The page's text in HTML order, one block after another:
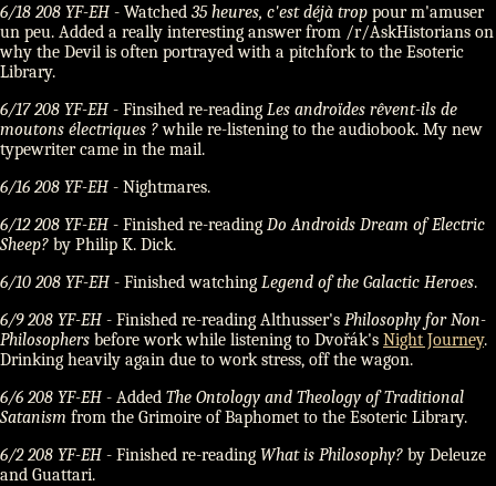
6/18 208 YF-EH - Watched 35 heures, c'est déjà trop pour m'amuser
un peu. Added a really interesting answer from /r/AskHistorians on
why the Devil is often portrayed with a pitchfork to the Esoteric
Library.
6/17 208 YF-EH - Finsihed re-reading Les androïdes rêvent-ils de
moutons électriques ?while re-listening to the audiobook. My new
typewriter came in the mail.
6/16 208 YF-EH - Nightmares.
6/12 208 YF-EH - Finished re-reading Do Androids Dream of Electric
Sheep? by Philip K. Dick.
6/10 208 YF-EH - Finished watching Legend of the Galactic Heroes.
6/9 208 YF-EH - Finished re-reading Althusser's Philosophy for Non-
Philosophers before work while listening to Dvořák's Night Journey.
Drinking heavily again due to work stress, off the wagon.
6/6 208 YF-EH - Added The Ontology and Theology of Traditional
Satanism from the Grimoire of Baphomet to the Esoteric Library.
6/2 208 YF-EH - Finished re-reading What is Philosophy? by Deleuze
and Guattari.